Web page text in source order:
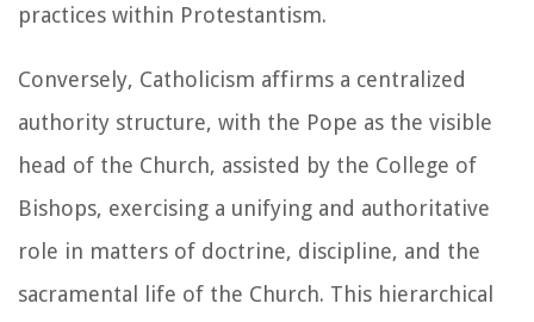
practices within Protestantism.
Conversely, Catholicism affirms a centralized
authority structure, with the Pope as the visible
head of the Church, assisted by the College of
Bishops, exercising a unifying and authoritative
role in matters of doctrine, discipline, and the
sacramental life of the Church. This hierarchical